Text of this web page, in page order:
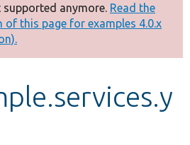
supported anymore. Read the
of this page for examples 4.0.x